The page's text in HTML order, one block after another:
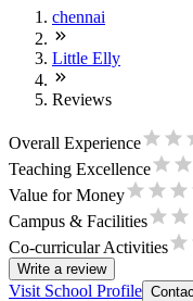
chennai
Little Elly
Reviews
Overall Experience
Teaching Excellence
Value for Money
Campus & Facilities
Co-curricular Activities
Write a review
Visit School Profile